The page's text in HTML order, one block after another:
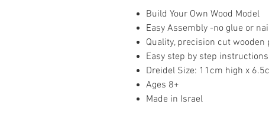
Build Your Own Wood Model
Easy Assembly -no glue or
Quality, precision cut wooden
Easy step by step instructions
Dreidel Size: 11cm high x
Ages 8+
Made in Israel